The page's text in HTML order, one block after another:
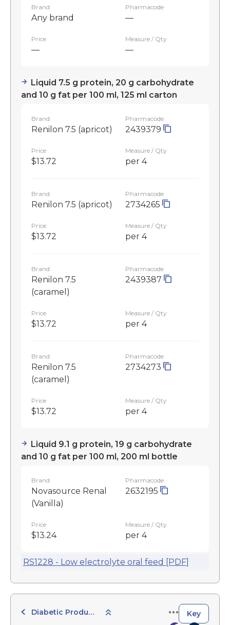
Brand
Any brand
Pharmacode
—
Price
—
Measure / Qty
—
Liquid 7.5 g protein, 20 g carbohydrate
and 10 g fat per 100 ml, 125 ml carton
Brand
Renilon 7.5 (apricot)
Pharmacode
2439379
Price
$13.72
Measure / Qty
per 4
Brand
Renilon 7.5 (apricot)
Pharmacode
2734265
Price
$13.72
Measure / Qty
per 4
Brand
Renilon 7.5
(caramel)
Pharmacode
2439387
Price
$13.72
Measure / Qty
per 4
Brand
Renilon 7.5
(caramel)
Pharmacode
2734273
Price
$13.72
Measure / Qty
per 4
Liquid 9.1 g protein, 19 g carbohydrate
and 10 g fat per 100 ml, 200 ml bottle
Brand
Novasource Renal
(Vanilla)
Pharmacode
2632195
Price
$13.24
Measure / Qty
per 4
RS1228 - Low electrolyte oral feed [PDF]
Diabetic Products Key